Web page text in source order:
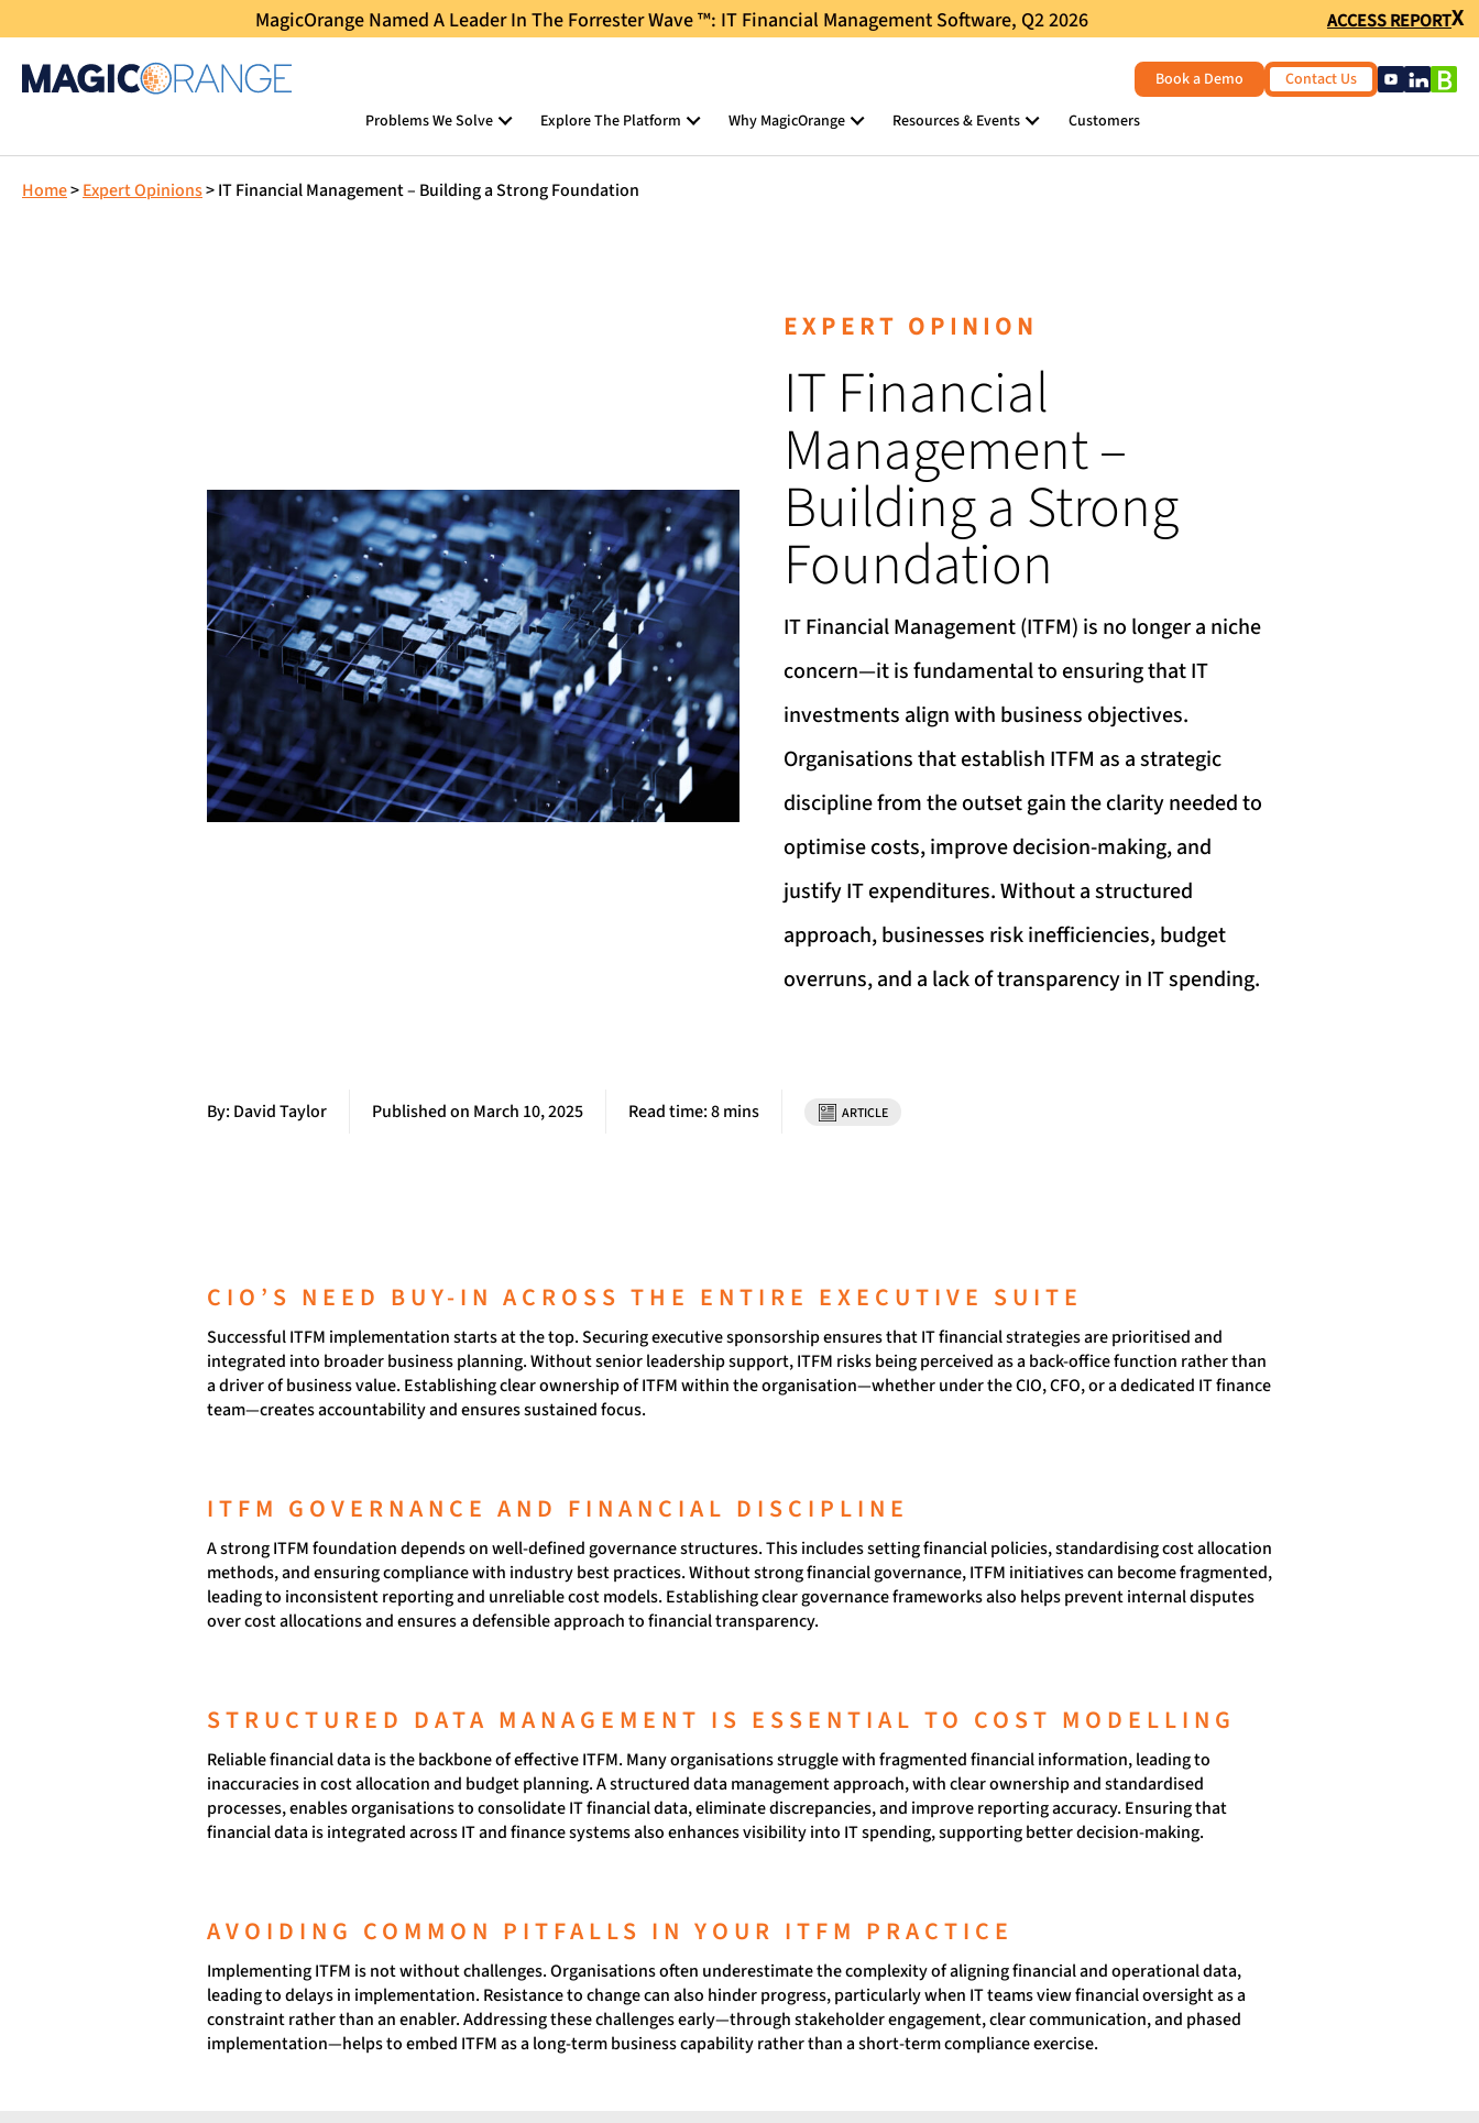
MagicOrange Named A Leader In The Forrester Wave ™: IT Financial Management Software, Q2 2026 ACCESS REPORTX
Book a Demo
Contact Us
Problems We Solve
Explore The Platform Why MagicOrange Resources & Events Customers
Home>Expert Opinions>IT Financial Management – Building a Strong Foundation
EXPERT OPINION
IT Financial
Management –
Building a Strong
Foundation
IT Financial Management (ITFM) is no longer a niche
concern—it is fundamental to ensuring that IT
investments align with business objectives.
Organisations that establish ITFM as a strategic
discipline from the outset gain the clarity needed to
optimise costs, improve decision-making, and
justify IT expenditures. Without a structured
approach, businesses risk inefficiencies, budget
overruns, and a lack of transparency in IT spending.
By: David Taylor Published on March 10, 2025 Read time: 8 mins ARTICLE
CIO’S NEED BUY-IN ACROSS THE ENTIRE EXECUTIVE SUITE
Successful ITFM implementation starts at the top. Securing executive sponsorship ensures that IT financial strategies are prioritised and
integrated into broader business planning. Without senior leadership support, ITFM risks being perceived as a back-office function rather than
a driver of business value. Establishing clear ownership of ITFM within the organisation—whether under the CIO, CFO, or a dedicated IT finance
team—creates accountability and ensures sustained focus.
ITFM GOVERNANCE AND FINANCIAL DISCIPLINE
A strong ITFM foundation depends on well-defined governance structures. This includes setting financial policies, standardising cost allocation
methods, and ensuring compliance with industry best practices. Without strong financial governance, ITFM initiatives can become fragmented,
leading to inconsistent reporting and unreliable cost models. Establishing clear governance frameworks also helps prevent internal disputes
over cost allocations and ensures a defensible approach to financial transparency.
STRUCTURED DATA MANAGEMENT IS ESSENTIAL TO COST MODELLING
Reliable financial data is the backbone of effective ITFM. Many organisations struggle with fragmented financial information, leading to
inaccuracies in cost allocation and budget planning. A structured data management approach, with clear ownership and standardised
processes, enables organisations to consolidate IT financial data, eliminate discrepancies, and improve reporting accuracy. Ensuring that
financial data is integrated across IT and finance systems also enhances visibility into IT spending, supporting better decision-making.
AVOIDING COMMON PITFALLS IN YOUR ITFM PRACTICE
Implementing ITFM is not without challenges. Organisations often underestimate the complexity of aligning financial and operational data,
leading to delays in implementation. Resistance to change can also hinder progress, particularly when IT teams view financial oversight as a
constraint rather than an enabler. Addressing these challenges early—through stakeholder engagement, clear communication, and phased
implementation—helps to embed ITFM as a long-term business capability rather than a short-term compliance exercise.